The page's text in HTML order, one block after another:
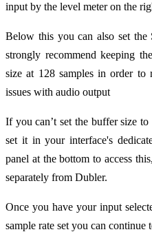
input by the level meter on the
Below this you can also set the
strongly recommend keeping
size at 128 samples in order to
issues with audio output
If you can’t set the buffer size
set it in your interface's
panel at the bottom to access
separately from Dubler.
Once you have your input
sample rate set you can continue